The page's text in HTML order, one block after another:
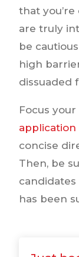
that
are truly
be
high
dissuaded
Focus
application
concise
Then, be
has been